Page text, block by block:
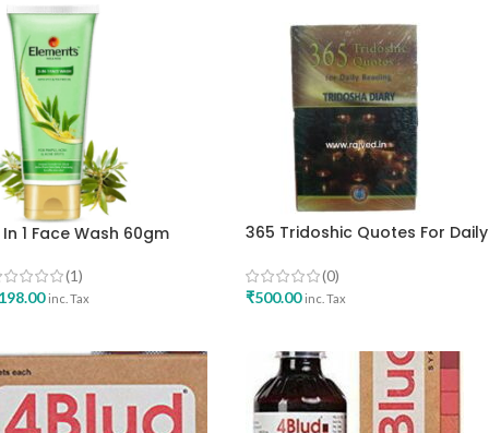
1 Face Wash 60gm
(1)
inc. Tax
365 Tridoshic Quotes For Daily
Ramya Mahadeva Iyer
Ayurvedic Educational &
(0)
₹500.00 inc. Tax